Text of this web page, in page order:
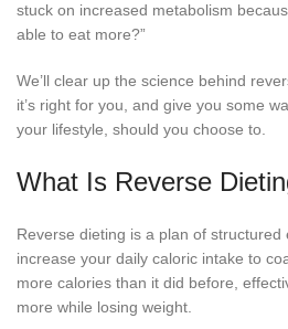
stuck on increased metabolism
able to eat more?”
We’ll clear up the science behind
it’s right for you, and give you some
your lifestyle, should you choose to.
What Is Reverse
Reverse dieting is a plan of structured
increase your daily caloric intake to
more calories than it did before,
more while losing weight.